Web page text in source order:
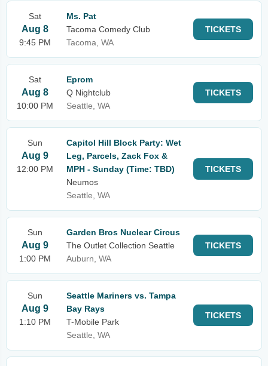
Sat
Aug 8
9:45 PM
Ms. Pat
Tacoma Comedy Club
Tacoma, WA
TICKETS
Sat
Aug 8
10:00 PM
Eprom
Q Nightclub
Seattle, WA
TICKETS
Sun
Aug 9
12:00 PM
Capitol Hill Block Party: Wet
Leg, Parcels, Zack Fox &
MPH - Sunday (Time: TBD)
Neumos
Seattle, WA
TICKETS
Sun
Aug 9
1:00 PM
Garden Bros Nuclear Circus
The Outlet Collection Seattle
Auburn, WA
TICKETS
Sun
Aug 9
1:10 PM
Seattle Mariners vs. Tampa
Bay Rays
T-Mobile Park
Seattle, WA
TICKETS